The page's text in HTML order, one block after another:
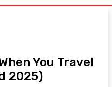
You Travel
2025)